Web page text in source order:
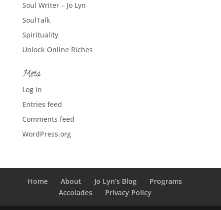
Soul Writer – Jo Lyn
SoulTalk
Spirituality
Unlock Online Riches
Meta
Log in
Entries feed
Comments feed
WordPress.org
Home About Jo Lyn’s Blog
Programs
Accolades
Privacy Policy